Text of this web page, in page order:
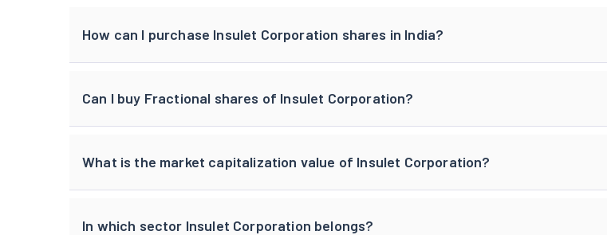
How can I purchase Insulet Corporation shares in India?
Can I buy Fractional shares of Insulet Corporation?
What is the market capitalization value of Insulet Corporation?
In which sector Insulet Corporation belongs?